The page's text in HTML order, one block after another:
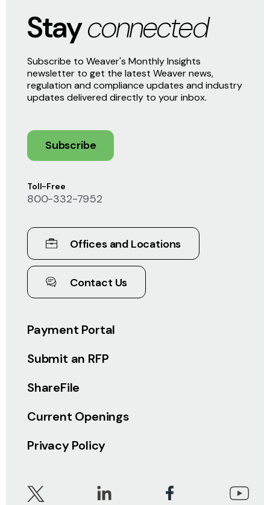
Payment Portal
Submit an RFP
ShareFile
Current Openings
Privacy Policy
Toll-Free
800-332-7952
Offices and Locations
Contact Us
Stayconnected
Subscribe to Weaver's Monthly Insights
newsletter to get the latest Weaver news,
regulation and compliance updates and industry
updates delivered directly to your inbox.
Subscribe